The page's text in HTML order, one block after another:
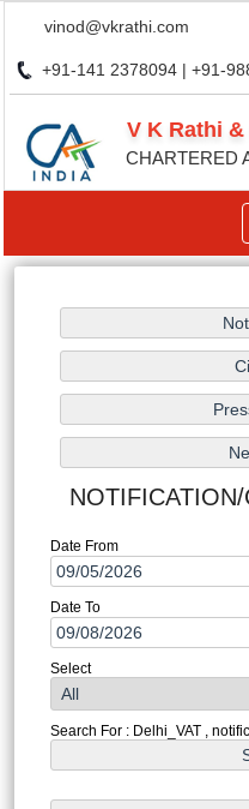
vinod@vkrathi.com
+91-141 2378094 | +91-
V K Rathi &
CHARTERED
Date From
Date To
Select
Search For : Delhi_VAT ,